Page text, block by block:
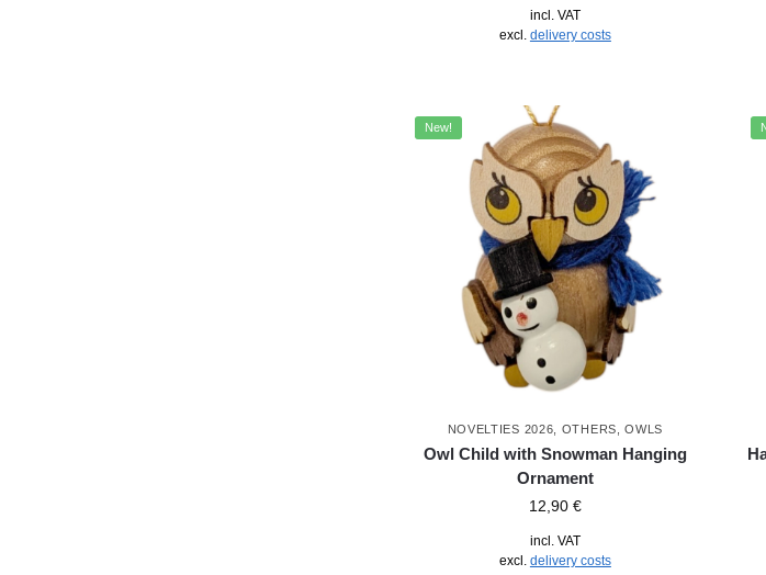
incl. VAT
excl. delivery costs
New!
NOVELTIES 2026, OTHERS,OWLS
Owl Child with Snowman Hanging
Ornament
12,90 €
incl. VAT
excl. delivery costs